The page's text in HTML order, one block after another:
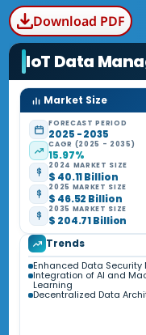
Download PDF
IoT Data
Market Size
FORECAST PERIOD
2025 - 2035
CAGR (2025 - 2035)
15.97%
2024 MARKET SIZE
$ 40.11 Billion
2025 MARKET SIZE
$ 46.52 Billion
2035 MARKET SIZE
$ 204.71 Billion
Trends
Enhanced Data Security
Integration of AI and
Learning
Decentralized Data